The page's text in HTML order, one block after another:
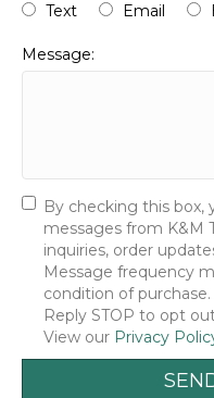
Text
Email
Message:
By checking this box,
messages from K&M
inquiries, order
Message frequency
condition of
Reply STOP to opt
View our Privacy